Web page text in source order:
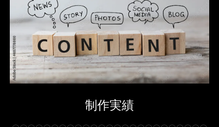
制作実績